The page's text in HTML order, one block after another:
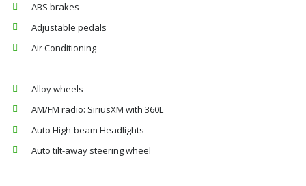
ABS brakes
Adjustable pedals
Air Conditioning
Alloy wheels
AM/FM radio: SiriusXM with 360L
Auto High-beam Headlights
Auto tilt-away steering wheel